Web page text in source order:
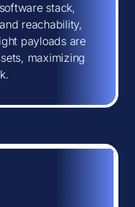
stack,
reachability,
payloads are
maximizing